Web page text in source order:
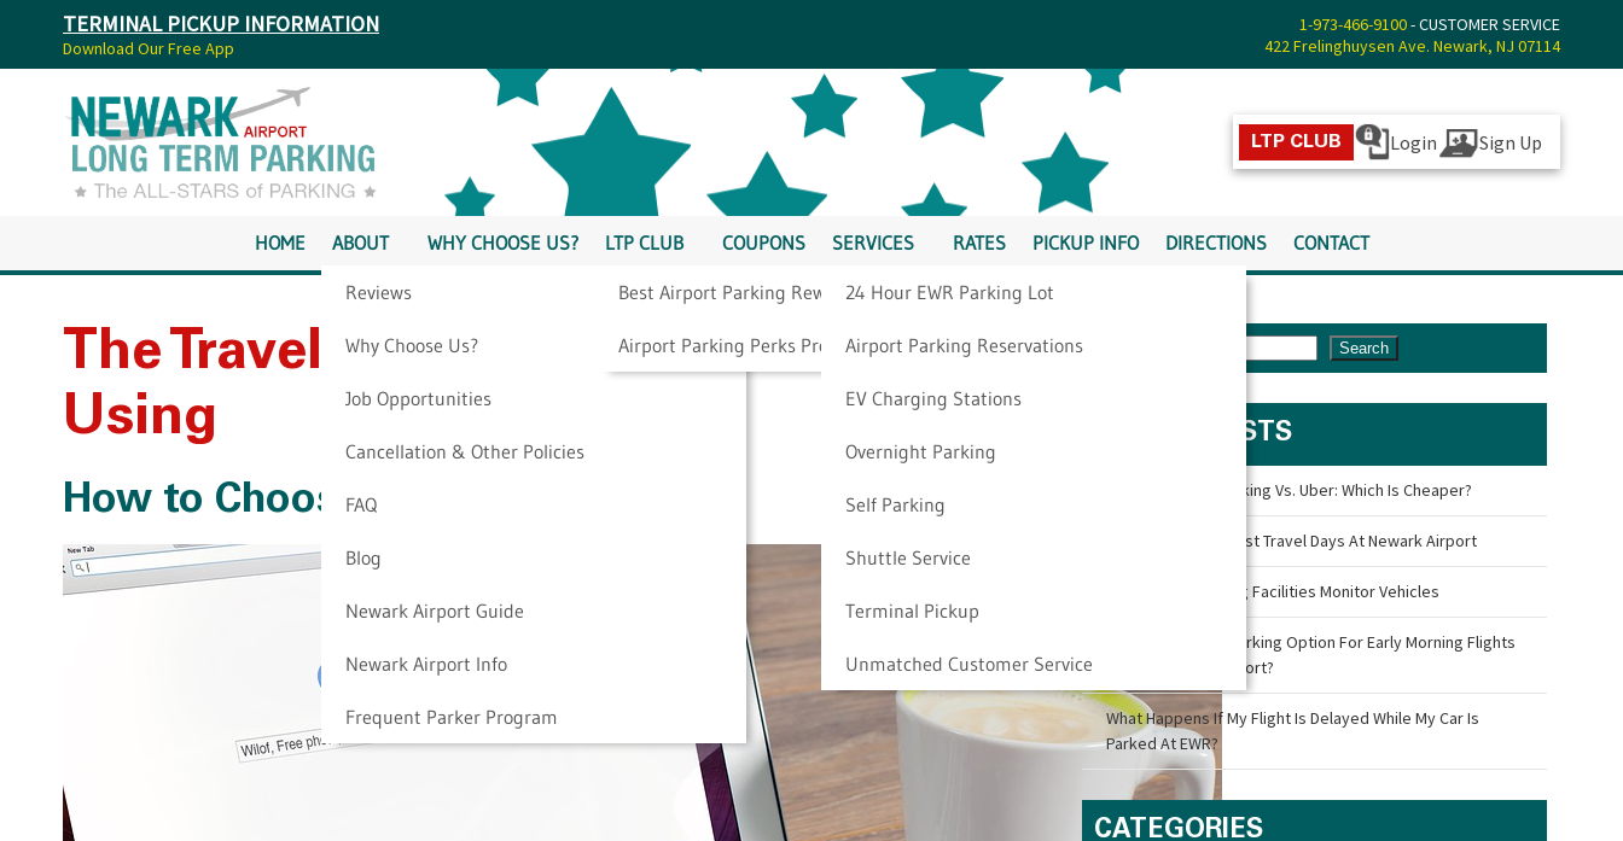
TERMINAL PICKUP INFORMATION
Download Our Free App
1-973-466-9100- CUSTOMER SERVICE
422 Frelinghuysen Ave. Newark, NJ 07114
LTP CLUB Login Sign Up
HOME ABOUT
Reviews
Why Choose Us?
Job Opportunities
Cancellation & Other Policies
FAQ
Blog
Newark Airport Guide
Newark Airport Info
Frequent Parker Program
WHY CHOOSE US? LTP CLUB
Best Airport Parking Rewards
Airport Parking Perks Program
COUPONS SERVICES
24 Hour EWR Parking Lot
Airport Parking Reservations
EV Charging Stations
Overnight Parking
Self Parking
Shuttle Service
Terminal Pickup
Unmatched Customer Service
RATES PICKUP INFO DIRECTIONS CONTACT
The Travel Websites You Should Be
Using
How to Choose Where to Book
Search
LATEST POSTS
Newark Airport Parking Vs. Uber: Which Is Cheaper?
What Are The Busiest Travel Days At Newark Airport
How Airport Parking Facilities Monitor Vehicles
What Is The Best Parking Option For Early Morning Flights
Out Of Newark Airport?
What Happens If My Flight Is Delayed While My Car Is
Parked At EWR?
CATEGORIES